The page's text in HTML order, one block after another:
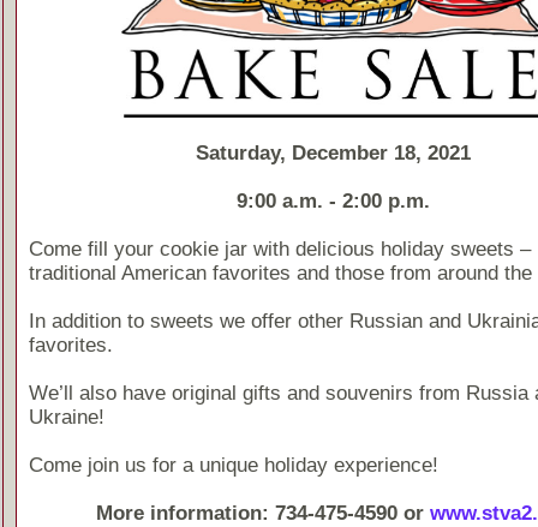
Saturday, December 18, 2021
9:00 a.m. - 2:00 p.m.
Come fill your cookie jar with delicious holiday sweets –
traditional American favorites and those from around the
In addition to sweets we offer other Russian and
favorites.
We’ll also have original gifts and souvenirs from Russia
Ukraine!
Come join us for a unique holiday experience!
More information: 734-475-4590 or